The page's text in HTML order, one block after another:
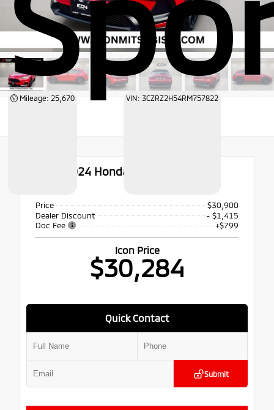
Mileage: 25,670 VIN: 3CZRZ2H54RM757822
Used 2024 Honda HR-V Sport
Price
$30,900
Dealer Discount
- $1,415
Doc Fee
+$799
Icon Price
$30,284
Quick Contact
Submit